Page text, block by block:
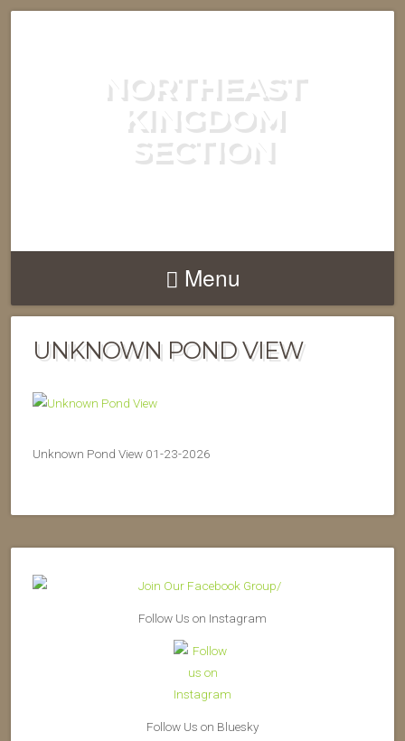
NORTHEAST
KINGDOM
SECTION
Menu
UNKNOWN POND VIEW
Unknown Pond View 01-23-2026
Follow Us on Instagram
Follow Us on Bluesky